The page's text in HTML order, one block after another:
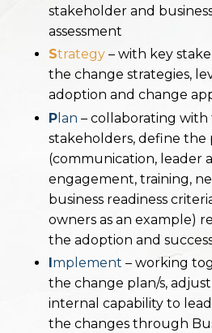
stakeholder and
assessment
Strategy – with key
the change strategies,
adoption and change
P lan – collaborating
stakeholders, define the
(communication, leader
engagement, training,
business readiness
owners as an example)
the adoption and
Implement – working
the change plan/s,
internal capability to
the changes through